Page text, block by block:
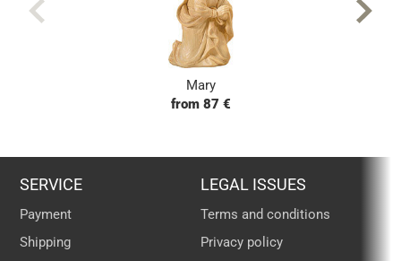
Mary
from 87 €
SERVICE
Payment
Shipping
LEGAL ISSUES
Terms and conditions
Privacy policy